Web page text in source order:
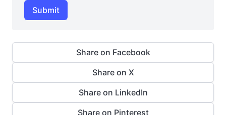
Submit
Share on Facebook
Share on X
Share on LinkedIn
Share on Pinterest